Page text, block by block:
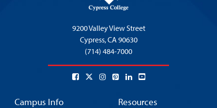
9200 Valley View Street
Cypress,CA 90630
(714) 484-7000
Campus Info Resources